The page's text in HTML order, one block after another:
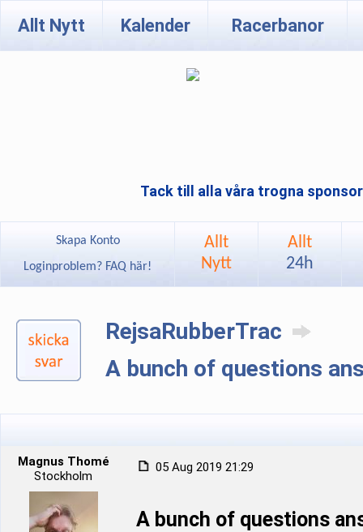
Allt Nytt Kalender Racerbanor
Tack till alla våra trogna
Skapa Konto
Loginproblem? FAQ här!
Allt
Nytt
Allt
24h
RejsaRubberTrac
A bunch of questions
Magnus Thomé
Stockholm
05 Aug 2019 21:29
A bunch of questions